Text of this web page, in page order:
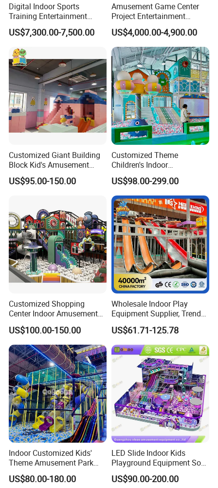
Digital Indoor Sports
Training Entertainment
Equipment Tennis Ball
Simulator Machine
US$7,300.00-7,500.00
Amusement Game Center
Project Entertainment
Facility Gaming Equipment
Coin Operated Arcade Game
Machine
US$4,000.00-4,900.00
Customized Giant Building
Block Kid's Amusement
Park Soft Play Toys Indoor
Playground
US$95.00-150.00
Customized Theme
Children's Indoor
Playground Equipment
Children's Soft Play Maze
Amusement Park
Playground Equipment
US$98.00-299.00
Customized Shopping
Center Indoor Amusement
Park Soft Games Maze
Commercial Children's
Playground Equipment
US$100.00-150.00
Wholesale Indoor Play
Equipment Supplier, Trendy
Play Park Ninja Course
Climbing Wall for
Commercial Family Centers
US$61.71-125.78
Indoor Customized Kids'
Theme Amusement Park
Playground Equipment for
Fun
US$80.00-180.00
LED Slide Indoor Kids
Playground Equipment Soft
Play Customize
US$90.00-200.00